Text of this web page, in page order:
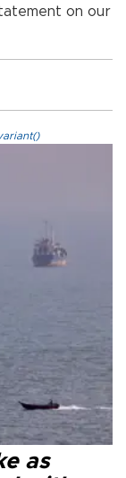
on our
as